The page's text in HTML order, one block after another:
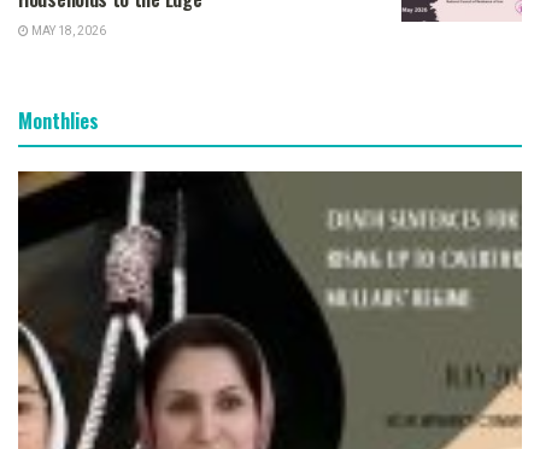
MAY 18, 2026
Monthlies